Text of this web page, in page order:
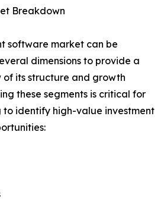
Breakdown
software market can be
dimensions to provide a
of its structure and growth
these segments is critical for
to identify high-value investment